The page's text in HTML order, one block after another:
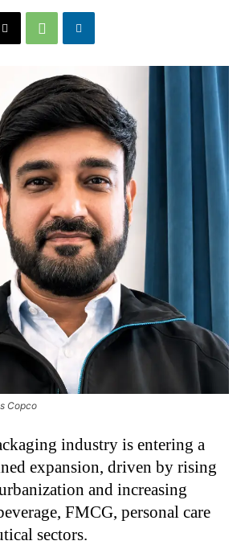
Copco
industry is entering a
expansion, driven by rising
and increasing
FMCG, personal care
sectors.